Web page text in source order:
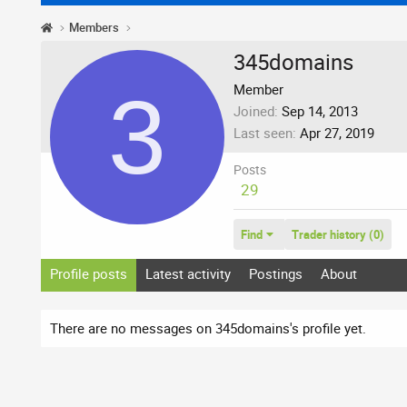
Members
3
345domains
Member
Joined Sep 14, 2013
Last seen Apr 27, 2019
Posts
29
Find Trader history (0)
Profile posts Latest activity Postings About
There are no messages on 345domains's profile yet.